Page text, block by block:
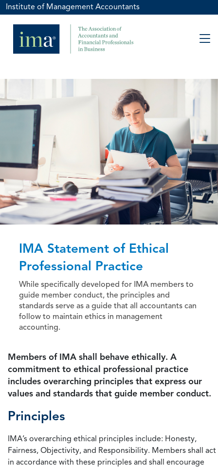
Institute of Management Accountants
IMA Statement of Ethical
Professional Practice
While specifically developed for IMA members to
guide member conduct, the principles and
standards serve as a guide that all accountants can
follow to maintain ethics in management
accounting.
Members of IMA shall behave ethically. A
commitment to ethical professional practice
includes overarching principles that express our
values and standards that guide member conduct.
Principles
IMA’s overarching ethical principles include: Honesty,
Fairness, Objectivity, and Responsibility. Members shall act
in accordance with these principles and shall encourage